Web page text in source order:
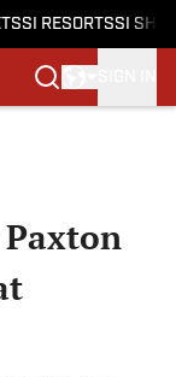
SI RESORTSSI